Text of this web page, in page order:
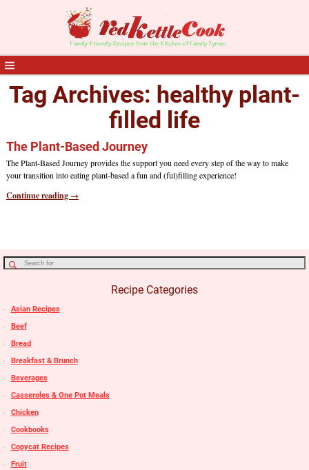
Tag Archives: healthy plant-
filled life
The Plant-Based Journey
The Plant-Based Journey provides the support you need every step of the way to make
your transition into eating plant-based a fun and (ful)filling experience!
Continue reading →
Recipe Categories
Asian Recipes
Beef
Bread
Breakfast & Brunch
Beverages
Casseroles & One Pot Meals
Chicken
Cookbooks
Copycat Recipes
Fruit